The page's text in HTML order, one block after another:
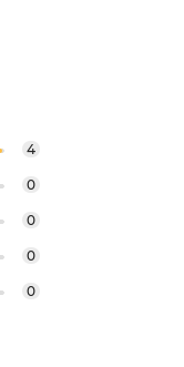
4
0
0
0
0